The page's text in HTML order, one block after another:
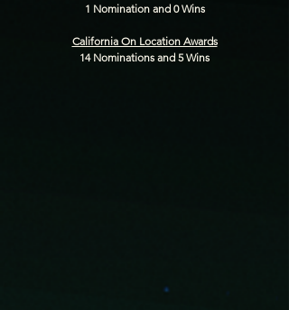
1 Nomination and 0 Wins
California On Location Awards
14 Nominations and 5 Wins